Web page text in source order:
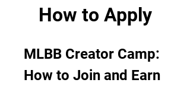
How to Apply
MLBB Creator Camp:
How to Join and Earn